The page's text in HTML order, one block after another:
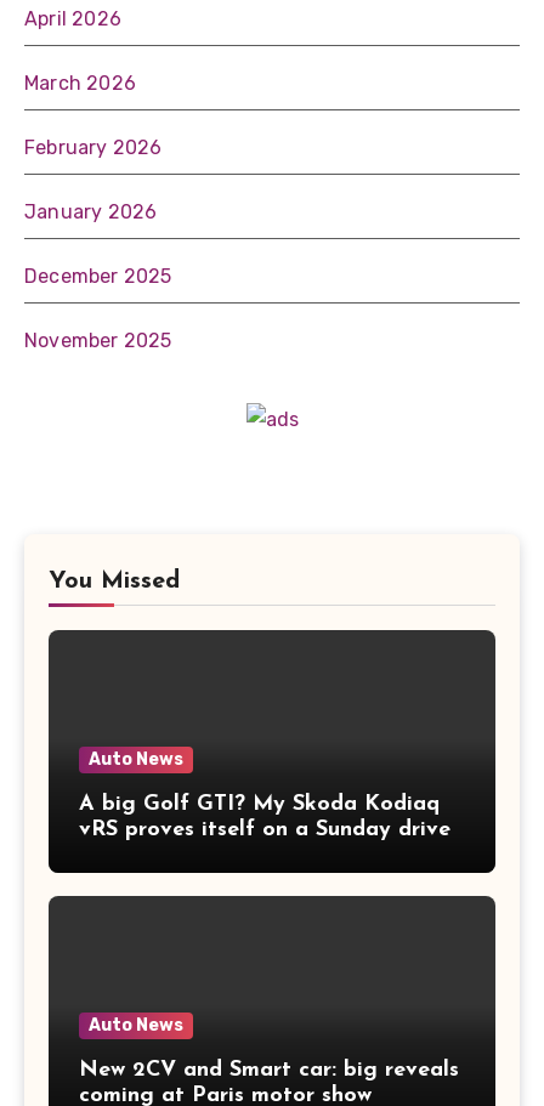
April 2026
March 2026
February 2026
January 2026
December 2025
November 2025
You Missed
Auto News
A big Golf GTI? My Skoda Kodiaq
vRS proves itself on a Sunday drive
Auto News
New 2CV and Smart car: big reveals
coming at Paris motor show